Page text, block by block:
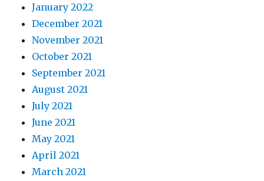
January 2022
December 2021
November 2021
October 2021
September 2021
August 2021
July 2021
June 2021
May 2021
April 2021
March 2021